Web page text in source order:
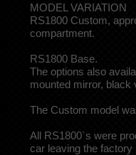
MODEL VARIATION
RS1800 Custom,
compartment.
RS1800 Base.
The options also
mounted mirror, black
The Custom model
All RS1800`s were
car leaving the factory